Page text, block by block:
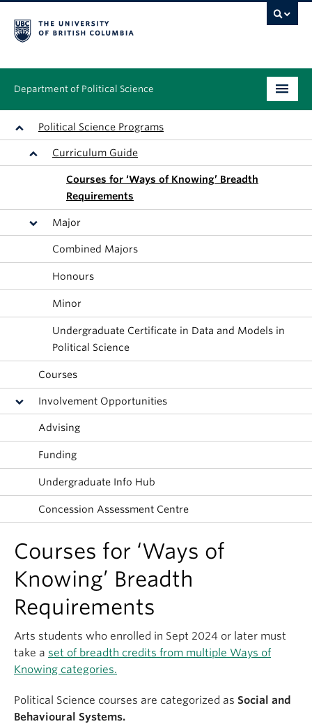
Department of Political Science
Undergraduate
Graduate – MA & PhD
Research
News & Events
About
Political Science Programs
Curriculum Guide
Courses for ‘Ways of Knowing’ Breadth
Requirements
Major
Combined Majors
Honours
Minor
Undergraduate Certificate in Data and Models in
Political Science
Courses
Involvement Opportunities
Advising
Funding
Undergraduate Info Hub
Concession Assessment Centre
Courses for ‘Ways of
Knowing’ Breadth
Requirements
Arts students who enrolled in Sept 2024 or later must
take a set of breadth credits from multiple Ways of
Knowing categories.
Political Science courses are categorized as Social and
Behavioural Systems.